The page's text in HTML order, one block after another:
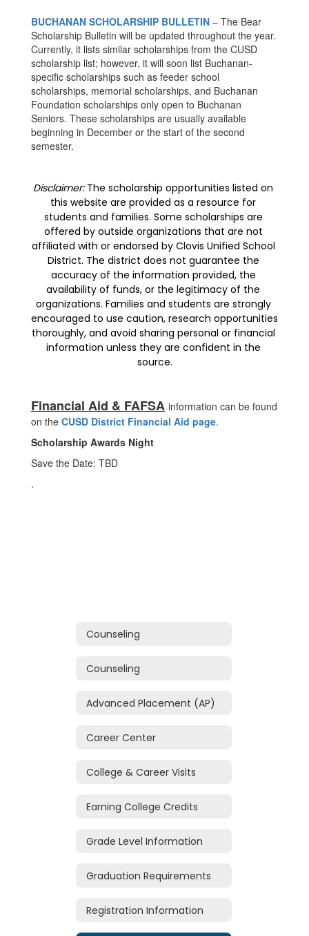
BUCHANAN SCHOLARSHIP BULLETIN – The Bear
Scholarship Bulletin will be updated throughout the year.
Currently, it lists similar scholarships from the CUSD
scholarship list; however, it will soon list Buchanan-
specific scholarships such as feeder school
scholarships, memorial scholarships, and Buchanan
Foundation scholarships only open to Buchanan
Seniors. These scholarships are usually available
beginning in December or the start of the second
semester.
Disclaimer: The scholarship opportunities listed on
this website are provided as a resource for
students and families. Some scholarships are
offered by outside organizations that are not
affiliated with or endorsed by Clovis Unified School
District. The district does not guarantee the
accuracy of the information provided, the
availability of funds, or the legitimacy of the
organizations. Families and students are strongly
encouraged to use caution, research opportunities
thoroughly, and avoid sharing personal or financial
information unless they are confident in the
source.
Financial Aid & FAFSA information can be found
on the CUSD District Financial Aid page.
Scholarship Awards Night
Save the Date: TBD
.
Counseling
Counseling
Advanced Placement (AP)
Career Center
College & Career Visits
Earning College Credits
Grade Level Information
Graduation Requirements
Registration Information